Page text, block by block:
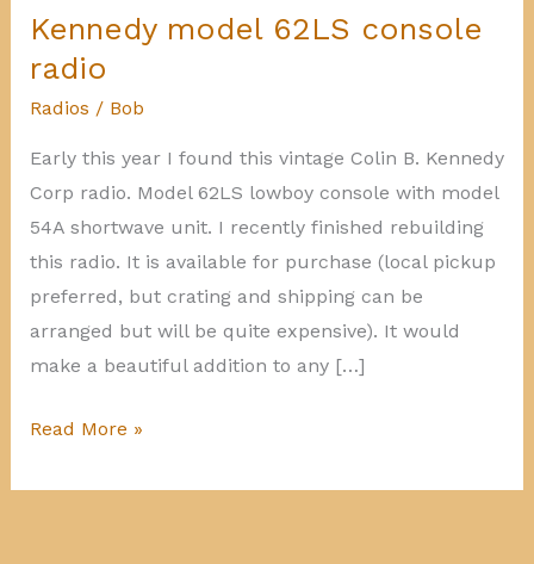
Kennedy model 62LS console
radio
Radios / Bob
Early this year I found this vintage Colin B. Kennedy
Corp radio. Model 62LS lowboy console with model
54A shortwave unit. I recently finished rebuilding
this radio. It is available for purchase (local pickup
preferred, but crating and shipping can be
arranged but will be quite expensive). It would
make a beautiful addition to any […]
Kennedy
62LS
Read More »